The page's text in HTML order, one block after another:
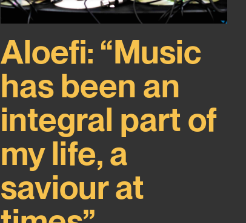
Aloefi: “Music
has been an
integral part of
my life, a
saviour at